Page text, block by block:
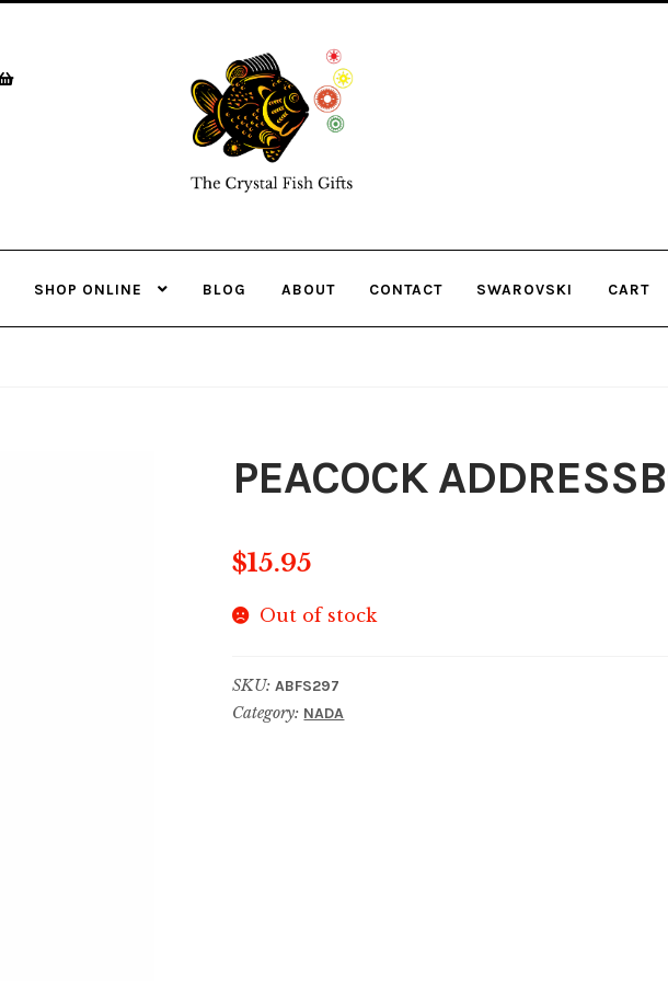
SHOP ONLINE BLOG ABOUT CONTACT SWAROVSKI CART
PEACOCK
$15.95
Out of stock
SKU:ABFS297
Category: NADA